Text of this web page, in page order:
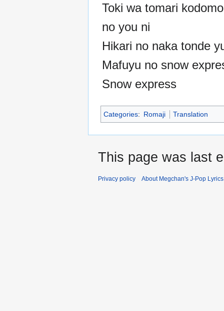
Toki wa tomari
no you ni
Hikari no naka tonde
Mafuyu no snow
Snow express
Categories: Romaji Translation
This page was last
Privacy policy About Megchan's J-Pop Lyrics